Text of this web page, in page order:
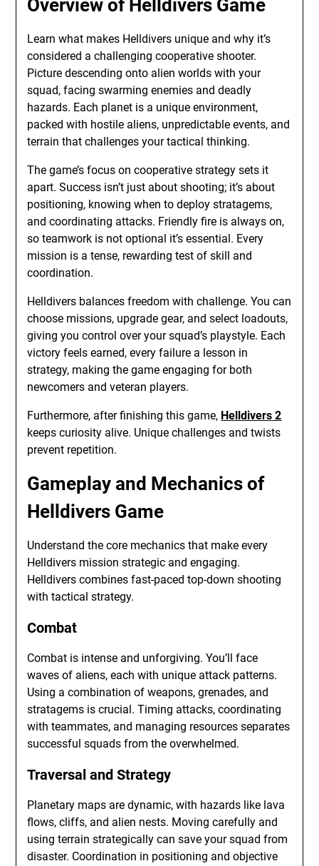
Overview of Helldivers Game
Learn what makes Helldivers unique and why it’s
considered a challenging cooperative shooter.
Picture descending onto alien worlds with your
squad, facing swarming enemies and deadly
hazards. Each planet is a unique environment,
packed with hostile aliens, unpredictable events, and
terrain that challenges your tactical thinking.
The game’s focus on cooperative strategy sets it
apart. Success isn’t just about shooting; it’s about
positioning, knowing when to deploy stratagems,
and coordinating attacks. Friendly fire is always on,
so teamwork is not optional it’s essential. Every
mission is a tense, rewarding test of skill and
coordination.
Helldivers balances freedom with challenge. You can
choose missions, upgrade gear, and select loadouts,
giving you control over your squad’s playstyle. Each
victory feels earned, every failure a lesson in
strategy, making the game engaging for both
newcomers and veteran players.
Furthermore, after finishing this game, Helldivers 2
keeps curiosity alive. Unique challenges and twists
prevent repetition.
Gameplay and Mechanics of
Helldivers Game
Understand the core mechanics that make every
Helldivers mission strategic and engaging.
Helldivers combines fast-paced top-down shooting
with tactical strategy.
Combat
Combat is intense and unforgiving. You’ll face
waves of aliens, each with unique attack patterns.
Using a combination of weapons, grenades, and
stratagems is crucial. Timing attacks, coordinating
with teammates, and managing resources separates
successful squads from the overwhelmed.
Traversal and Strategy
Planetary maps are dynamic, with hazards like lava
flows, cliffs, and alien nests. Moving carefully and
using terrain strategically can save your squad from
disaster. Coordination in positioning and objective